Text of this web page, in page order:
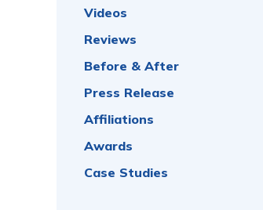
Videos
Reviews
Before & After
Press Release
Affiliations
Awards
Case Studies